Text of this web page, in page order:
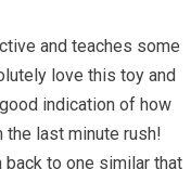
and teaches some
love this toy and
indication of how
the last minute rush!
back to one similar that